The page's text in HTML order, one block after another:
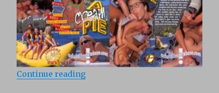
Continue reading“Shane’s World 15: Banana Cream